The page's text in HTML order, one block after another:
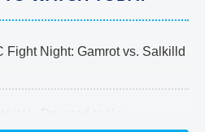
Fight Night: Gamrot vs. Salkilld